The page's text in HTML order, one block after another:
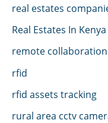
real estates
Real Estates In Kenya
remote
rfid
rfid assets tracking
rural area cctv